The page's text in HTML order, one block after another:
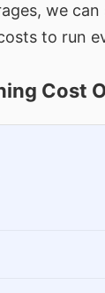
we
to run
Cost